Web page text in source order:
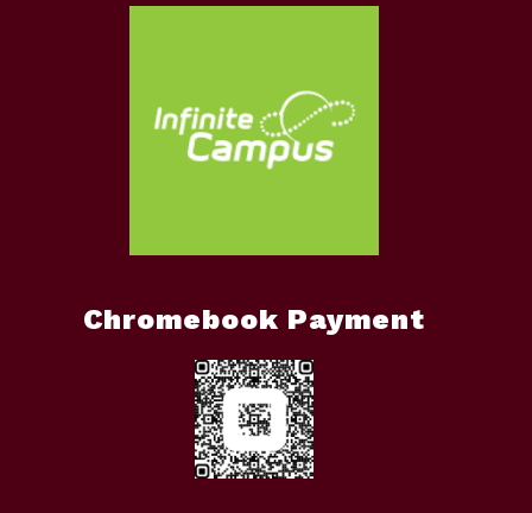
Chromebook Payment